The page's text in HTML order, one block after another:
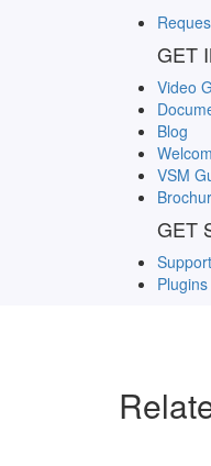
GET
Video
Blog
VSM
GET
Support
Plugins